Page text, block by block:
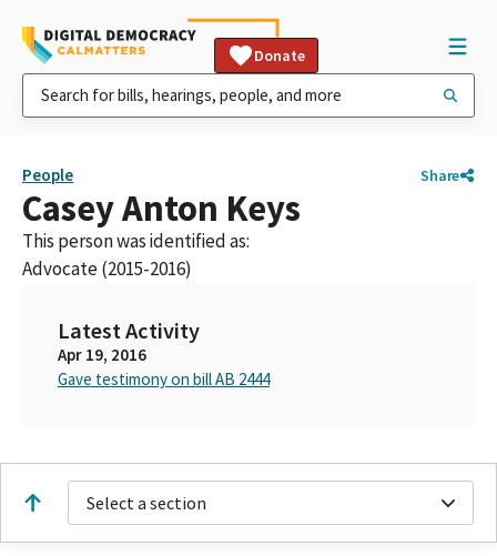
Donate
People Share
Casey Anton Keys
This person was identified as:
Advocate (2015-2016)
Latest Activity
Apr 19, 2016
Gave testimony on bill AB 2444
Select a section